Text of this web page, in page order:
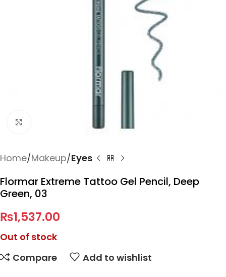
Home Makeup Eyes
Flormar Extreme Tattoo Gel Pencil, Deep
Green, 03
₨1,537.00
Out of stock
Compare
Add to wishlist